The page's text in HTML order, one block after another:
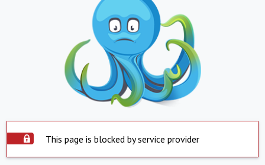
This page is blocked by service provider